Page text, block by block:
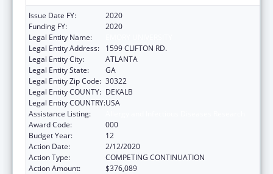
Issue Date FY:
2020
Funding FY:
2020
Legal Entity Name:
Legal Entity Address:
1599 CLIFTON RD.
Legal Entity City:
ATLANTA
Legal Entity State:
GA
Legal Entity Zip Code: 30322
Legal Entity COUNTY: DEKALB
Legal Entity COUNTRY:USA
Assistance Listing:
Award Code:
000
Budget Year:
12
Action Date:
2/12/2020
Action Type:
COMPETING CONTINUATION
Action Amount:
$376,089